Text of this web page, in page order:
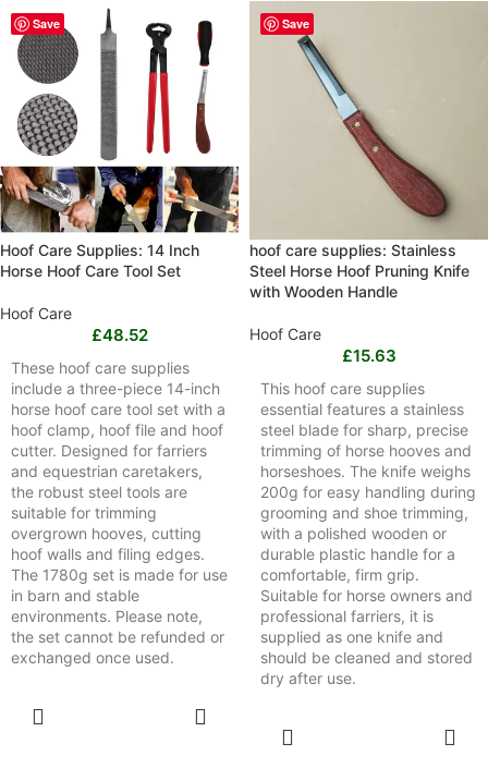
Save
Hoof Care Supplies: 14 Inch
Horse Hoof Care Tool Set
Hoof Care
£48.52
These hoof care supplies
include a three-piece 14-inch
horse hoof care tool set with a
hoof clamp, hoof file and hoof
cutter. Designed for farriers
and equestrian caretakers,
the robust steel tools are
suitable for trimming
overgrown hooves, cutting
hoof walls and filing edges.
The 1780g set is made for use
in barn and stable
environments. Please note,
the set cannot be refunded or
exchanged once used.
Save
hoof care supplies: Stainless
Steel Horse Hoof Pruning Knife
with Wooden Handle
Hoof Care
£15.63
This hoof care supplies
essential features a stainless
steel blade for sharp, precise
trimming of horse hooves and
horseshoes. The knife weighs
200g for easy handling during
grooming and shoe trimming,
with a polished wooden or
durable plastic handle for a
comfortable, firm grip.
Suitable for horse owners and
professional farriers, it is
supplied as one knife and
should be cleaned and stored
dry after use.